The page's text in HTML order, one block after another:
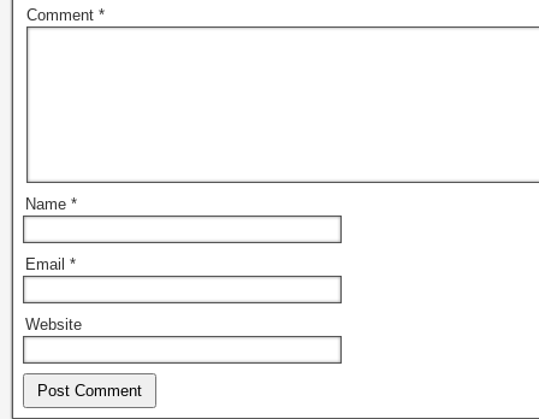
Comment *
Name *
Email *
Website